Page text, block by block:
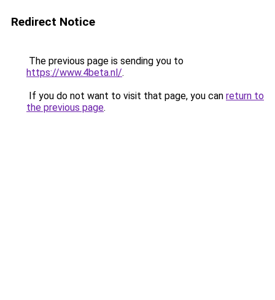
Redirect Notice
The previous page is sending you to
https://www.4beta.nl/.
If you do not want to visit that page, you can return to
the previous page.